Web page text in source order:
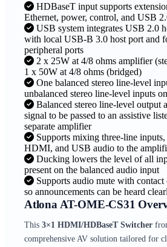
HDBaseT input supports
Ethernet, power, control, and USB
USB system integrates USB 2.0
with local USB-B 3.0 host port and
peripheral ports
2 x 25W at 4/8 ohms amplifier
1 x 50W at 4/8 ohms (bridged)
One balanced stereo line-level
unbalanced stereo line-level inputs
Balanced stereo line-level output
signal to be passed to an assistive
separate amplifier
Supports mixing three-line inputs,
HDMI, and USB audio to the
Ducking lowers the level of all
present on the balanced audio input
Supports audio mute with contact
so announcements can be heard
Atlona AT-OME-CS31
This 3×1 HDMI/HDBaseT Switcher
comprehensive AV solution tailored for